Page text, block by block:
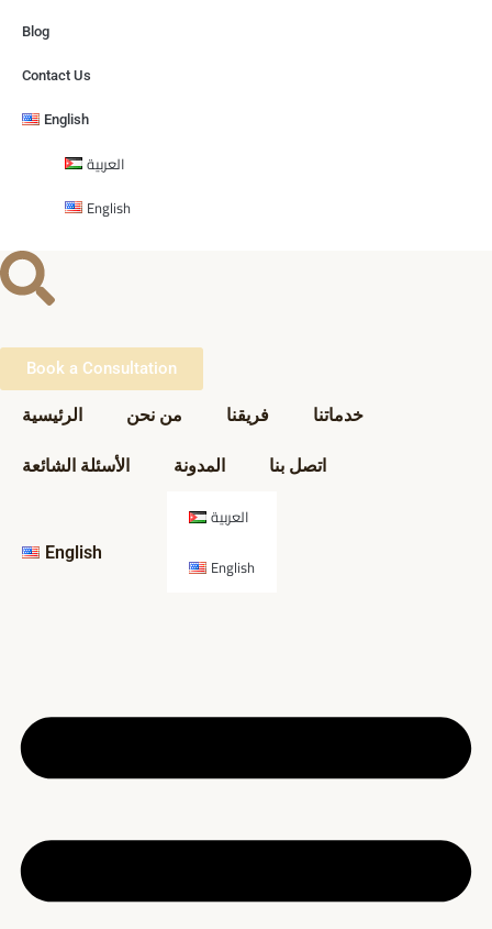
Blog
Contact Us
English
العربية
English
Book a Consultation
الرئيسية من نحن فريقنا خدماتنا
الأسئلة الشائعة المدونة اتصل بنا
English
العربية
English